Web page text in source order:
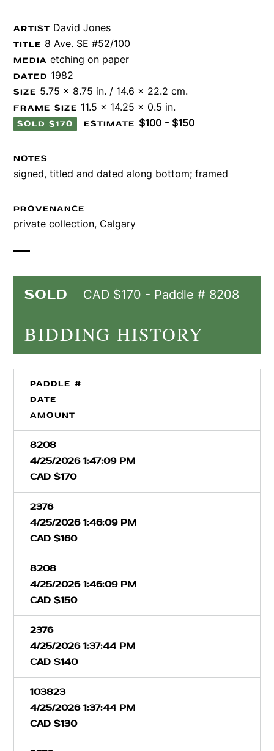
ARTIST David Jones
TITLE 8 Ave. SE #52/100
MEDIA etching on paper
DATED 1982
SIZE 5.75 x 8.75 in. / 14.6 x 22.2 cm.
FRAME SIZE 11.5 x 14.25 x 0.5 in.
SOLD $170 ESTIMATE $100 - $150
NOTES
signed, titled and dated along bottom; framed
PROVENANCE
private collection, Calgary
SOLD CAD $170 - Paddle # 8208
BIDDING HISTORY
PADDLE #
DATE
AMOUNT
8208
4/25/2026 1:47:09 PM
CAD $170
2376
4/25/2026 1:46:09 PM
CAD $160
8208
4/25/2026 1:46:09 PM
CAD $150
2376
4/25/2026 1:37:44 PM
CAD $140
103823
4/25/2026 1:37:44 PM
CAD $130